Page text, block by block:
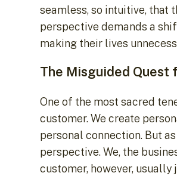
seamless, so intuitive, that
perspective demands a
making their lives
The Misguided Quest
One of the most sacred
customer. We create
personal connection. But
perspective. We, the
customer, however,